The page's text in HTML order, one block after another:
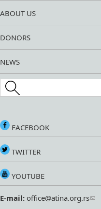
ABOUT US
DONORS
NEWS
Search this site
FACEBOOK
TWITTER
YOUTUBE
E-mail: office@atina.org.rs